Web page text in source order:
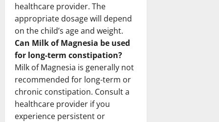
healthcare provider. The
appropriate dosage will depend
on the child’s age and weight.
Can Milk of Magnesia be used
for long-term constipation?
Milk of Magnesia is generally not
recommended for long-term or
chronic constipation. Consult a
healthcare provider if you
experience persistent or